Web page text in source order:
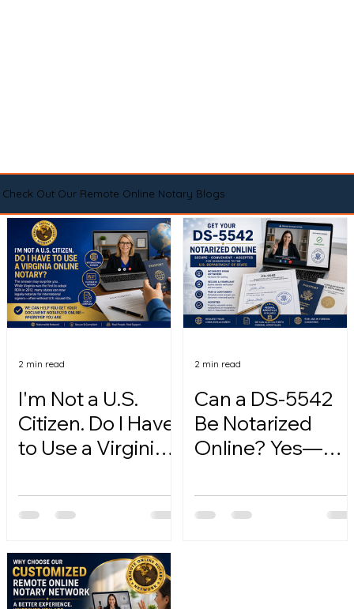
Check Out Our Remote Online Notary Blogs
I'm Not a U.S.
Citizen. Do I Have
to Use a Virginia
2 min read
Can a DS-5542
Be Notarized
Online? Yes—
2 min read